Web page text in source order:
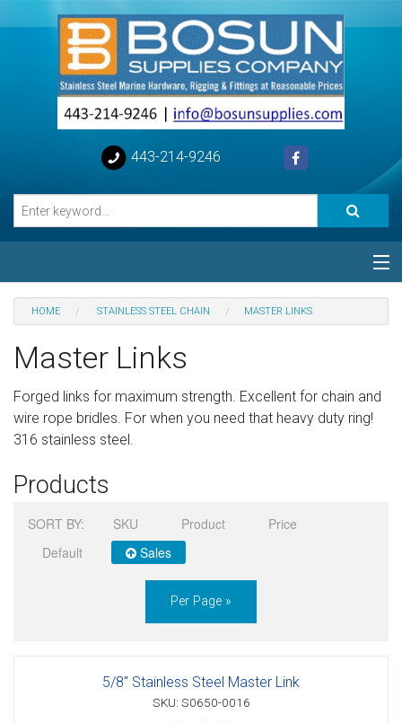
443-214-9246
Categories
Special
Sign in
HOME STAINLESS STEEL CHAIN MASTER LINKS
Master Links
Forged links for maximum strength. Excellent for chain and
wire rope bridles. For when you need that heavy duty ring!
316 stainless steel.
Products
SORT BY: SKU Product
Price
Default
Sales
Per Page »
5/8" Stainless Steel Master Link
SKU: S0650-0016